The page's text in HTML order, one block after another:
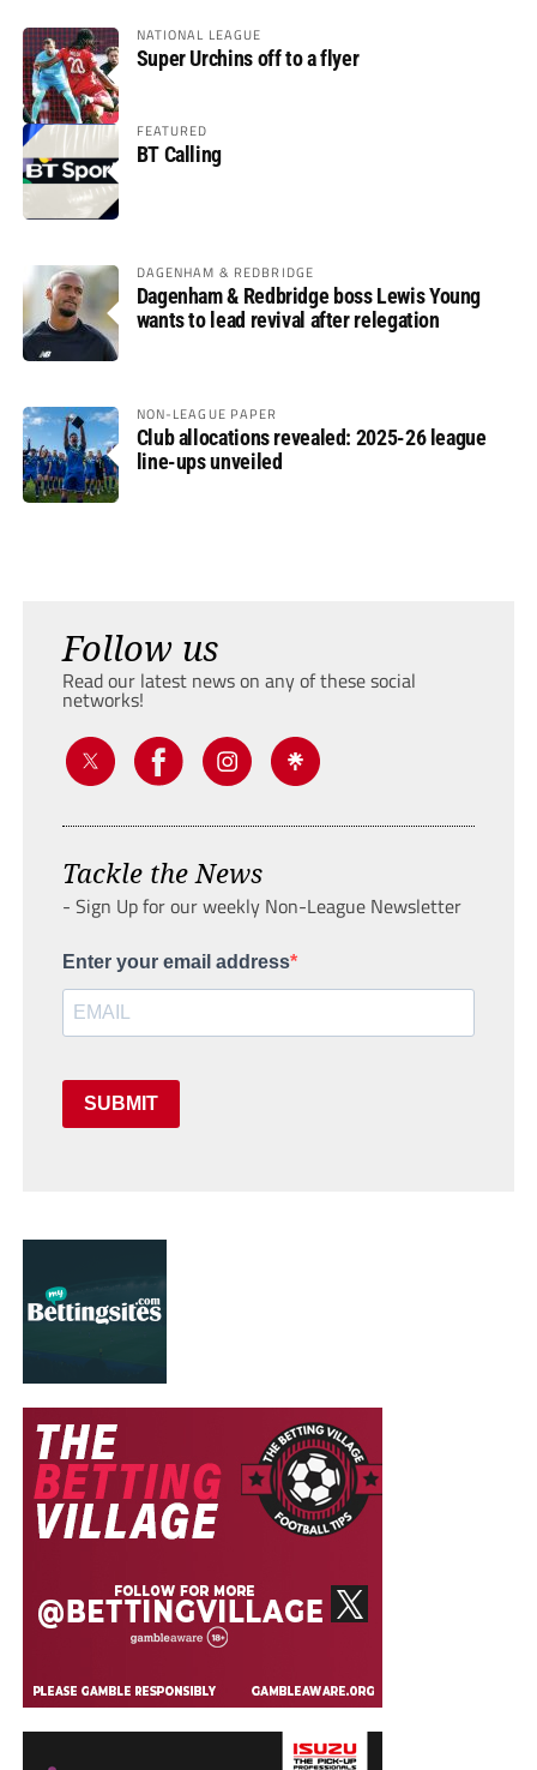
NATIONAL LEAGUE
Super Urchins off to a flyer
FEATURED
BT Calling
DAGENHAM & REDBRIDGE
Dagenham & Redbridge boss Lewis Young
wants to lead revival after relegation
NON-LEAGUE PAPER
Club allocations revealed: 2025-26 league
line-ups unveiled
Follow us
Read our latest news on any of these social
networks!
Tackle the News
- Sign Up for our weekly Non-League Newsletter
Enter your email address
SUBMIT